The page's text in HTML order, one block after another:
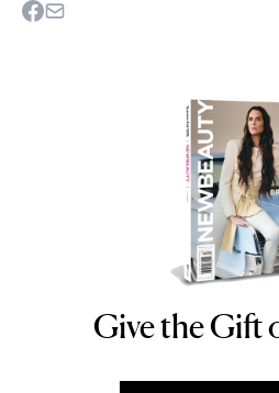
Give the Gift